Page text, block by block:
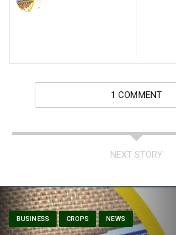
1 COMMENT
NEXT STORY
BUSINESS CROPS NEWS